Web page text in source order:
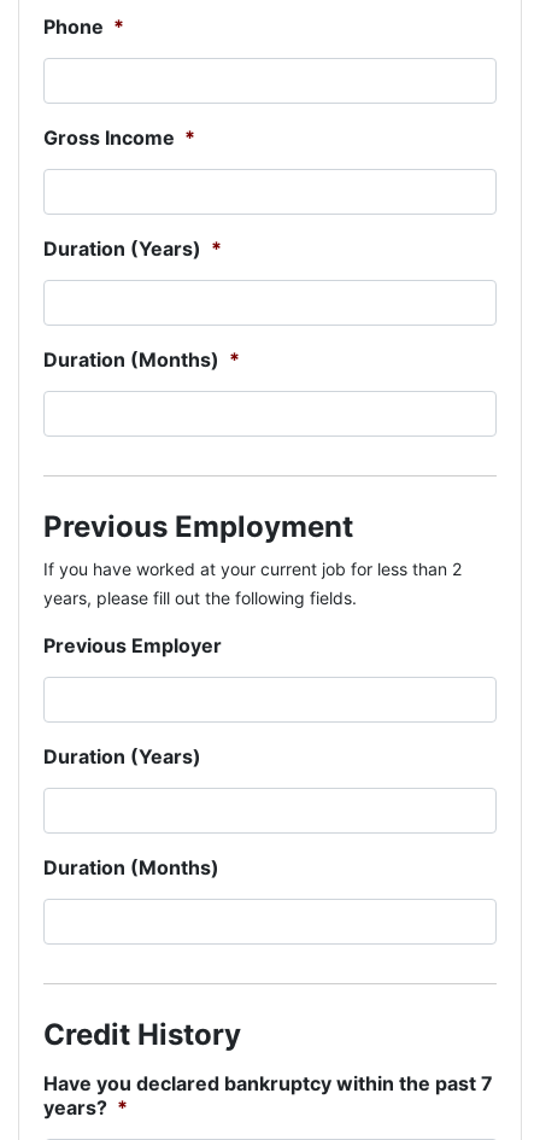
Phone *
Gross Income *
Duration (Years) *
Duration (Months) *
Previous Employment
If you have worked at your current job for less than 2
years, please fill out the following fields.
Previous Employer
Duration (Years)
Duration (Months)
Credit History
Have you declared bankruptcy within the past 7
years? *